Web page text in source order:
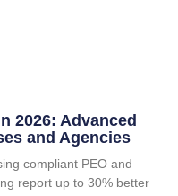
2026: Advanced
and Agencies
compliant PEO and
report up to 30% better